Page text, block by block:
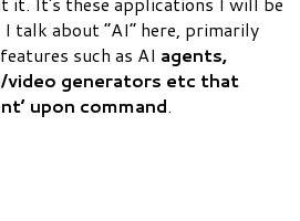
talk about “AI” here, primarily
such as AI agents,
video generators etc that
upon command.